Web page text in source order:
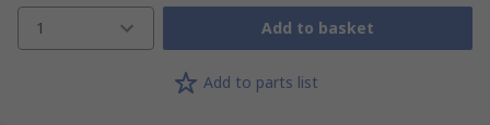
1 Add to basket
Add to parts list